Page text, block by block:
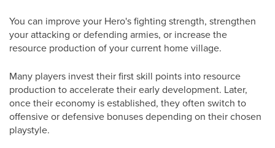
You can improve your Hero's fighting strength, strengthen
your attacking or defending armies, or increase the
resource production of your current home village.
Many players invest their first skill points into resource
production to accelerate their early development. Later,
once their economy is established, they often switch to
offensive or defensive bonuses depending on their chosen
playstyle.